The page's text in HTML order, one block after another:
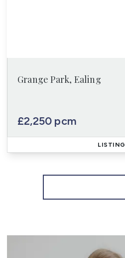
Grange Park, Ealing
£2,250 pcm
LISTING